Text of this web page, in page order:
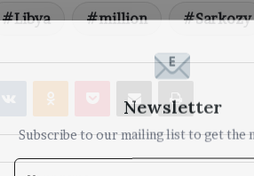
Libya million Sarkozy
VKontakteOdnoklassniki Share via Email
Newsletter
Subscribe to our mailing list to get the